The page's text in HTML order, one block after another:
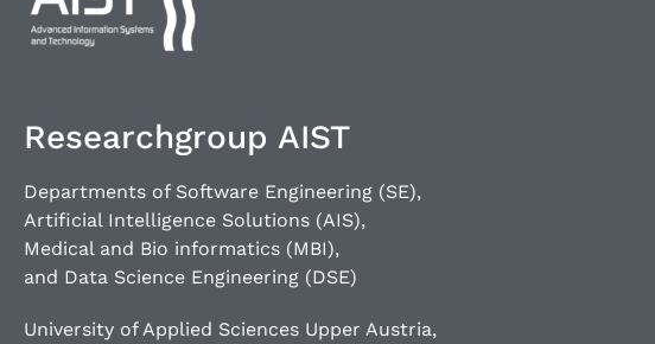
Researchgroup AIST
Departments of Software Engineering (SE),
Artificial Intelligence Solutions (AIS),
Medical and Bio informatics (MBI),
and Data Science Engineering (DSE)
University of Applied Sciences Upper Austria,